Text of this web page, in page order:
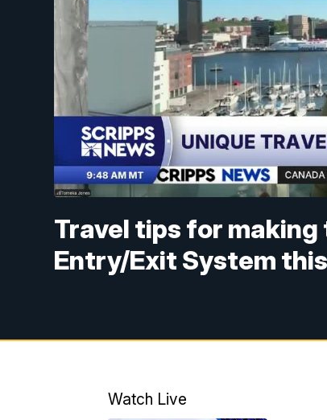
Travel tips for making
Entry/Exit System
Watch Live